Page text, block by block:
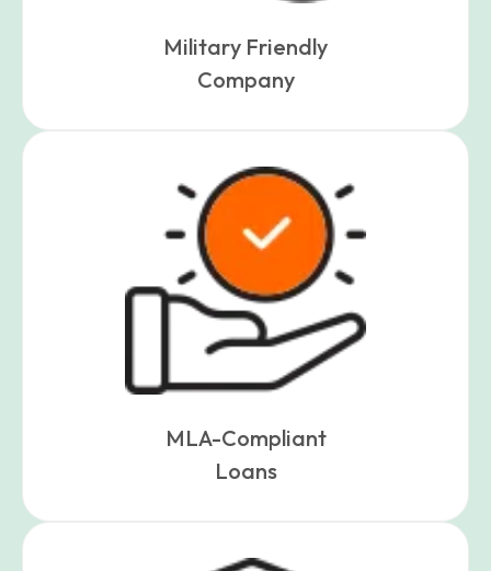
Military Friendly
Company
MLA-Compliant
Loans